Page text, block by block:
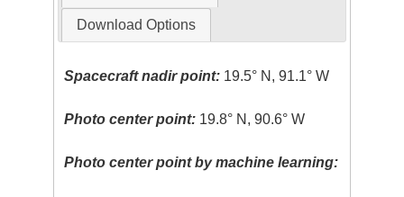
Download Options
Spacecraft nadir point: 19.5° N, 91.1° W
Photo center point: 19.8° N, 90.6° W
Photo center point by machine learning: